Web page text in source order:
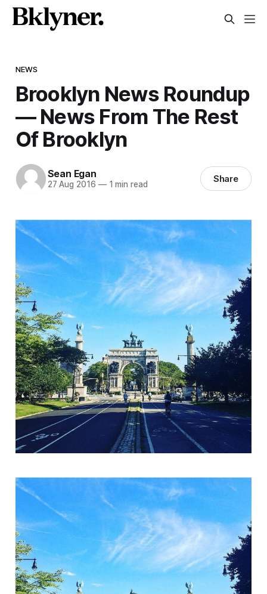
NEWS
Brooklyn News Roundup
— News From The Rest
Of Brooklyn
Sean Egan
27 Aug 2016 —1 min read Share